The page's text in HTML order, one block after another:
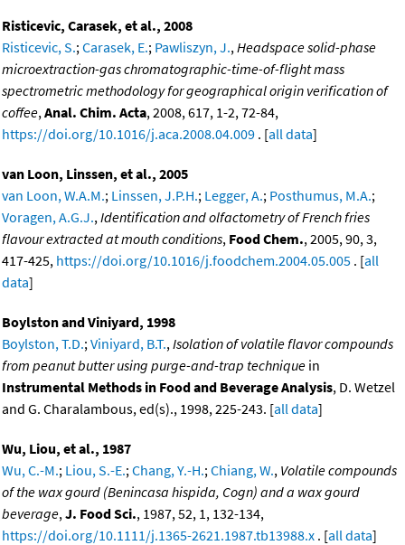
Risticevic, Carasek, et al., 2008
Risticevic, S.; Carasek, E.; Pawliszyn, J., Headspace solid-phase
microextraction-gas chromatographic-time-of-flight mass
spectrometric methodology for geographical origin verification of
coffee, Anal. Chim. Acta, 2008, 617, 1-2, 72-84,
https://doi.org/10.1016/j.aca.2008.04.009 . [all data]
van Loon, Linssen, et al., 2005
van Loon, W.A.M.; Linssen, J.P.H.; Legger, A.; Posthumus, M.A.;
Voragen, A.G.J., Identification and olfactometry of French fries
flavour extracted at mouth conditions, Food Chem., 2005, 90, 3,
417-425, https://doi.org/10.1016/j.foodchem.2004.05.005 . [all
data]
Boylston and Viniyard, 1998
Boylston, T.D.; Viniyard, B.T., Isolation of volatile flavor compounds
from peanut butter using purge-and-trap technique in
Instrumental Methods in Food and Beverage Analysis, D. Wetzel
and G. Charalambous, ed(s)., 1998, 225-243. [all data]
Wu, Liou, et al., 1987
Wu, C.-M.; Liou, S.-E.; Chang, Y.-H.; Chiang, W., Volatile compounds
of the wax gourd (Benincasa hispida, Cogn) and a wax gourd
beverage, J. Food Sci., 1987, 52, 1, 132-134,
https://doi.org/10.1111/j.1365-2621.1987.tb13988.x . [all data]